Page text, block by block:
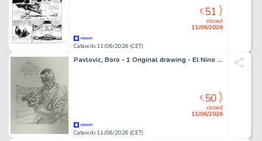
Catawiki 11/06/2026 (CET)
closed
11/06/2026
€51
Pavlovic, Boro - 1 Original drawing - El Nino - Le tueur
Catawiki 11/06/2026 (CET)
closed
11/06/2026
€50